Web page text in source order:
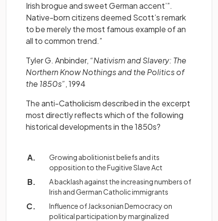
Irish brogue and sweet German accent’”.
Native-born citizens deemed Scott’s remark
to be merely the most famous example of an
all to common trend.”
Tyler G. Anbinder, “Nativism and Slavery: The
Northern Know Nothings and the Politics of
the 1850s”, 1994
The anti-Catholicism described in the excerpt
most directly reflects which of the following
historical developments in the 1850s?
Growing abolitionist beliefs and its
opposition to the Fugitive Slave Act
A backlash against the increasing numbers of
Irish and German Catholic immigrants
Influence of Jacksonian Democracy on
political participation by marginalized